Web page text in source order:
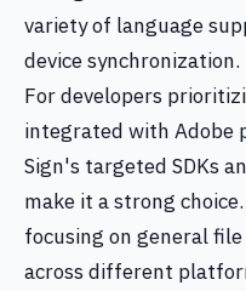
variety of language
device synchronization.
For developers
integrated with Adobe
Sign's targeted SDKs
make it a strong
focusing on general
across different